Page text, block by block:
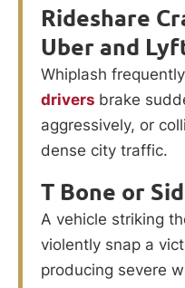
Rideshare
Uber and
Whiplash
drivers brake
aggressively, or
dense city traffic.
T Bone or
A vehicle striking
violently snap a
producing severe